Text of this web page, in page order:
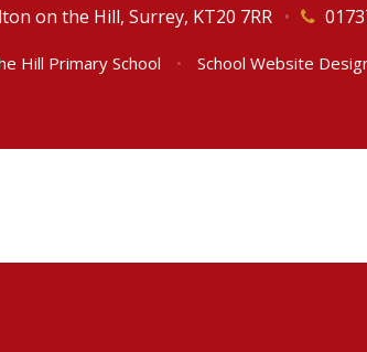
on the Hill, Surrey, KT20 7RR •
Hill Primary School • School Website